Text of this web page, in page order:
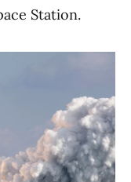
Station.